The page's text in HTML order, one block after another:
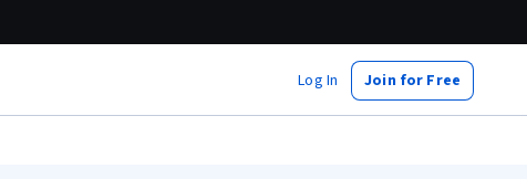
Log In Join for Free